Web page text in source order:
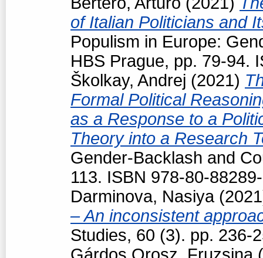
of Italian Politicians and
Populism in Europe:
HBS Prague, pp. 79-94.
Školkay, Andrej (2021)
Formal Political
as a Response to a
Theory into a Research
Gender-Backlash and
113. ISBN 978-80-
Darminova, Nasiya
– An inconsistent
Studies, 60 (3). pp. 236-